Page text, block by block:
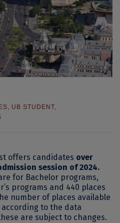
, UB STUDENT,
offers candidates over
session of 2024.
for Bachelor programs,
programs and 440 places
number of places available
to the data
are subject to changes.